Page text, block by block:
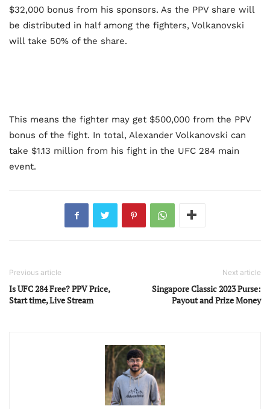
$32,000 bonus from his sponsors. As the PPV share will
be distributed in half among the fighters, Volkanovski
will take 50% of the share.
This means the fighter may get $500,000 from the PPV
bonus of the fight. In total, Alexander Volkanovski can
take $1.13 million from his fight in the UFC 284 main
event.
Previous article
Is UFC 284 Free? PPV Price,
Start time, Live Stream
Next article
Singapore Classic 2023 Purse:
Payout and Prize Money